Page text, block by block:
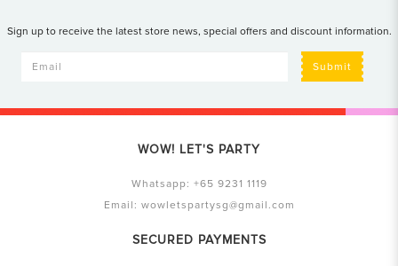
Sign up to receive the latest store news, special offers and discount information.
Submit
WOW! LET'S PARTY
Whatsapp: +65 9231 1119
Email: wowletspartysg@gmail.com
SECURED PAYMENTS